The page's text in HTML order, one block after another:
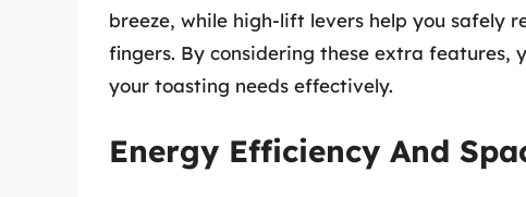
breeze, while high-lift levers help you safely
fingers. By considering these extra features,
your toasting needs effectively.
Energy Efficiency And